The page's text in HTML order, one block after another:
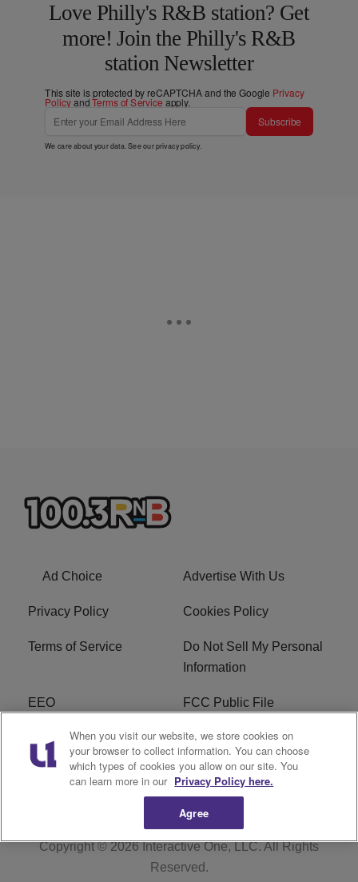
Love Philly's R&B station? Get
more! Join the Philly's R&B
station Newsletter
This site is protected by reCAPTCHA and the Google Privacy
PolicyandTerms of Service apply.
Subscribe
We care about your data. See ourprivacy policy.
Ad Choice Advertise With Us
Privacy Policy Cookies Policy
Terms of Service
Do Not Sell My Personal
Information
EEO FCC Public File
R1 Careers R1 Digital
Subscribe
Copyright © 2026Interactive One, LLC. All Rights
Reserved.
When you visit our website, we store cookies on
your browser to collect information. You can choose
which types of cookies you allow on our site. You
can learn more in our Privacy Policy here.
Agree